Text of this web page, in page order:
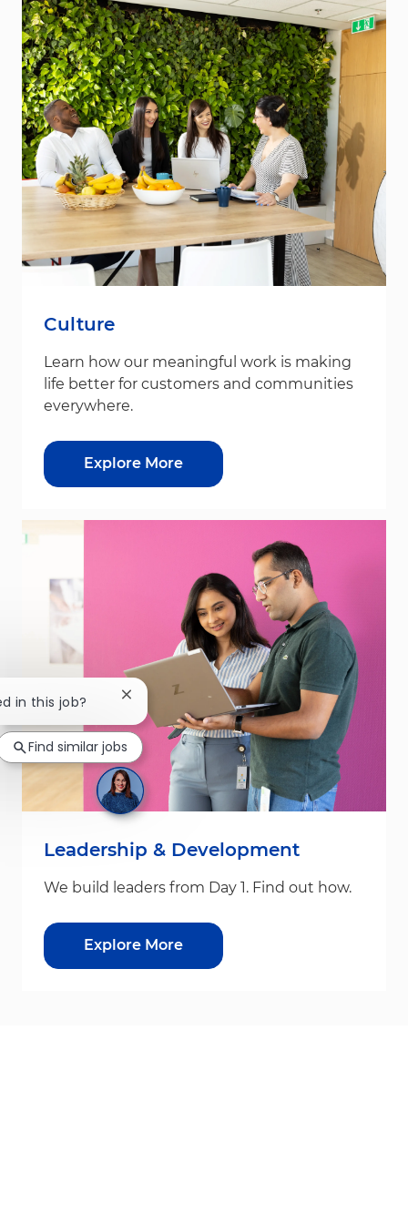
Culture
Learn how our meaningful work is making
life better for customers and communities
everywhere.
Explore More
Leadership & Development
We build leaders from Day 1. Find out how.
Explore More
in this job? Close chatbot notification
Find similar jobs